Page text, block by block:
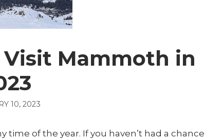
Visit Mammoth in
10, 2023
of the year. If you haven’t had a chance